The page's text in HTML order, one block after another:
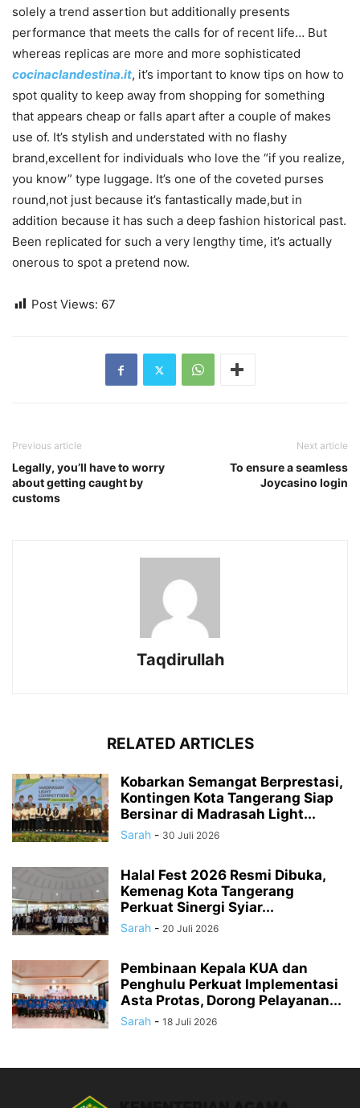
solely a trend assertion but additionally presents
performance that meets the calls for of recent life… But
whereas replicas are more and more sophisticated
cocinaclandestina.it, it’s important to know tips on how to
spot quality to keep away from shopping for something
that appears cheap or falls apart after a couple of makes
use of. It’s stylish and understated with no flashy
brand,excellent for individuals who love the “if you realize,
you know” type luggage. It’s one of the coveted purses
round,not just because it’s fantastically made,but in
addition because it has such a deep fashion historical past.
Been replicated for such a very lengthy time, it’s actually
onerous to spot a pretend now.
Post Views: 67
Previous article
Legally, you’ll have to worry
about getting caught by
customs
Next article
To ensure a seamless
Joycasino login
Taqdirullah
RELATED ARTICLES
Kobarkan Semangat Berprestasi,
Kontingen Kota Tangerang Siap
Bersinar di Madrasah Light...
Sarah - 30 Juli 2026
Halal Fest 2026 Resmi Dibuka,
Kemenag Kota Tangerang
Perkuat Sinergi Syiar...
Sarah - 20 Juli 2026
Pembinaan Kepala KUA dan
Penghulu Perkuat Implementasi
Asta Protas, Dorong Pelayanan...
Sarah - 18 Juli 2026